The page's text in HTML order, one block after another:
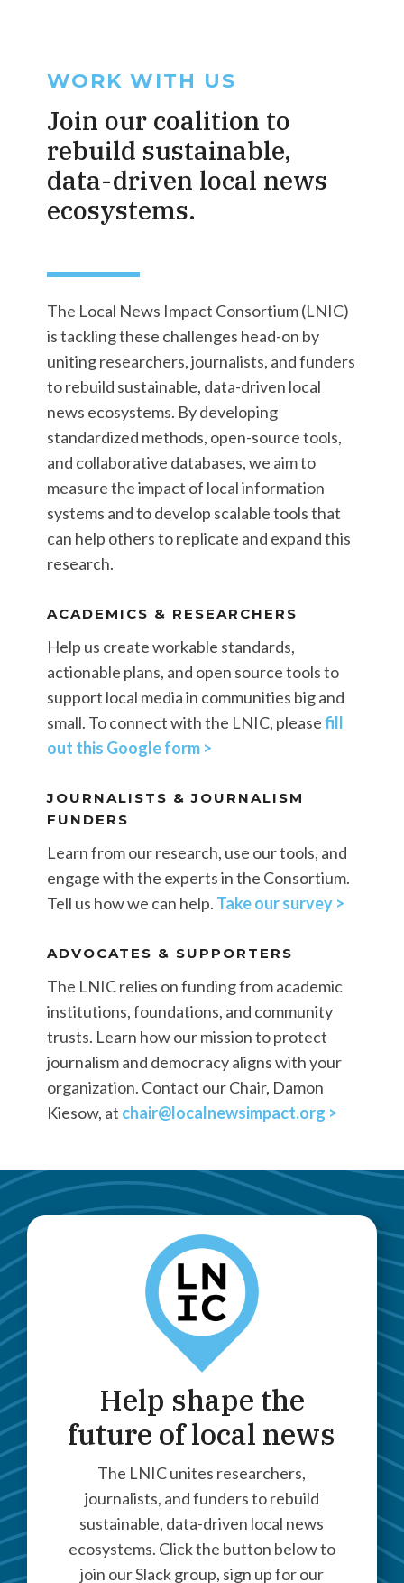
WORK WITH US
Join our coalition to
rebuild sustainable,
data-driven local news
ecosystems.
The Local News Impact Consortium (LNIC)
is tackling these challenges head-on by
uniting researchers, journalists, and funders
to rebuild sustainable, data-driven local
news ecosystems. By developing
standardized methods, open-source tools,
and collaborative databases, we aim to
measure the impact of local information
systems and to develop scalable tools that
can help others to replicate and expand this
research.
ACADEMICS & RESEARCHERS
Help us create workable standards,
actionable plans, and open source tools to
support local media in communities big and
small. To connect with the LNIC, pleasefill
out this Google form >
JOURNALISTS & JOURNALISM
FUNDERS
Learn from our research, use our tools, and
engage with the experts in the Consortium.
Tell us how we can help. Take our survey >
ADVOCATES & SUPPORTERS
The LNIC relies on funding from academic
institutions, foundations, and community
trusts. Learn how our mission to protect
journalism and democracy aligns with your
organization. Contact our Chair, Damon
Kiesow, at chair@localnewsimpact.org >
Help shape the
future of local news
The LNIC unites researchers,
journalists, and funders to rebuild
sustainable, data-driven local news
ecosystems. Click the button below to
join our Slack group, sign up for our